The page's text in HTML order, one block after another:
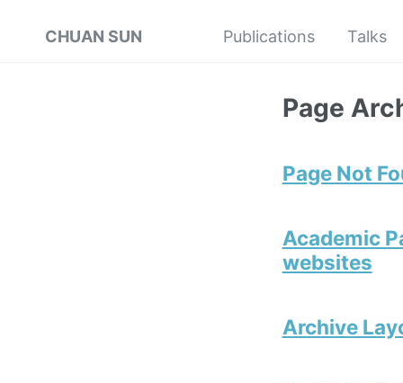
CHUAN SUN Publications Talks
Page
Page Not
Academic
websites
Archive